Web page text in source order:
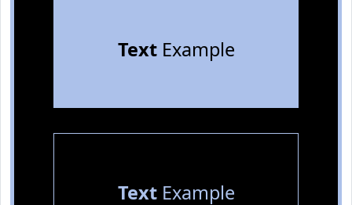
TextExample
TextExample